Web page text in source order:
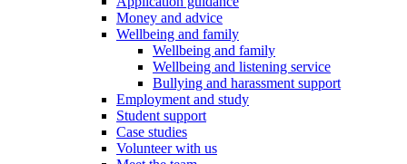
Money and advice
Wellbeing and family
Wellbeing and family
Wellbeing and listening service
Bullying and harassment support
Employment and study
Student support
Case studies
Volunteer with us